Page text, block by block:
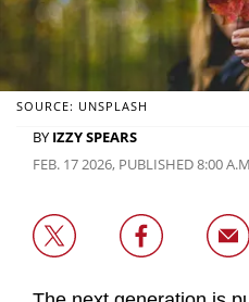
SOURCE: UNSPLASH
BY IZZY SPEARS
FEB. 17 2026, PUBLISHED 8:00